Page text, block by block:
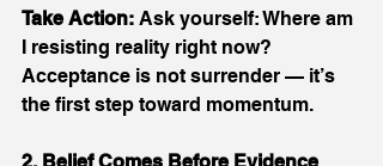
Take Action: Ask yourself: Where am
I resisting reality right now?
Acceptance is not surrender — it’s
the first step toward momentum.